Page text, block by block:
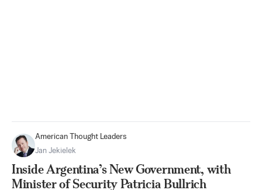
American Thought Leaders
Jan Jekielek
Inside Argentina’s New Government, with
Minister of Security Patricia Bullrich